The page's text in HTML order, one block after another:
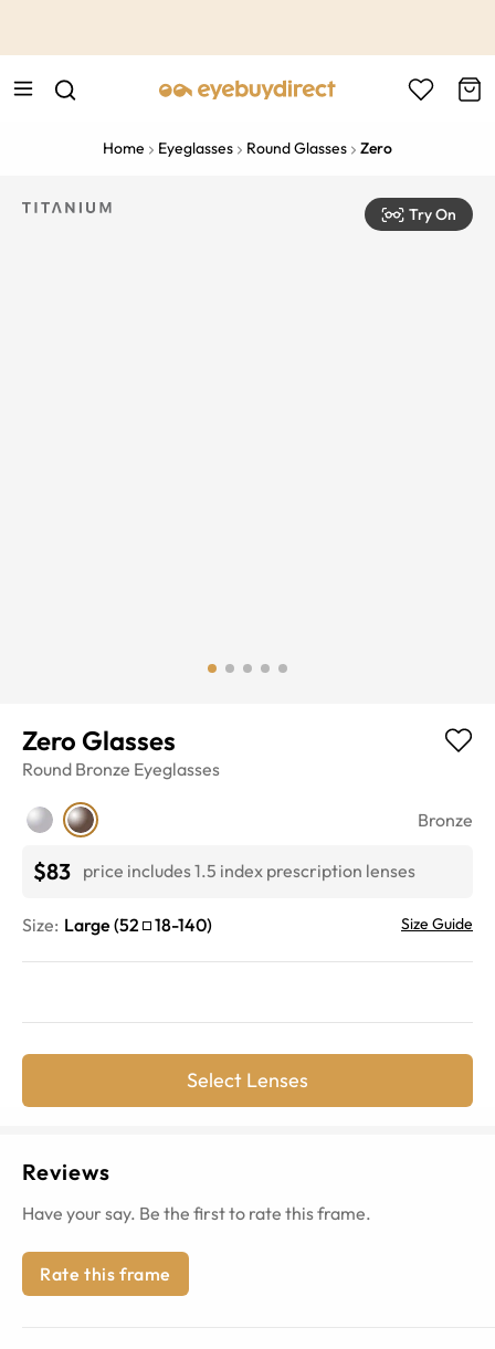
Home Eyeglasses Round Glasses Zero
Try On
Zero Glasses
Round Bronze Eyeglasses
Bronze
$83 price includes 1.5 index prescription lenses
Size: Large (52 18-140) Size Guide
Select Lenses
Reviews
Have your say. Be the first to rate this frame.
Rate this frame